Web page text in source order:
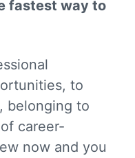
fastest way to
to
belonging to
career-
now and you